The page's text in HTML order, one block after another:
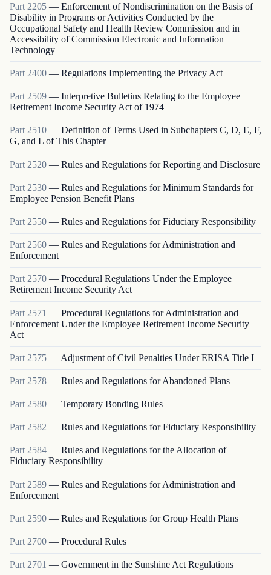
Part 2205 — Enforcement of Nondiscrimination on the Basis of
Disability in Programs or Activities Conducted by the
Occupational Safety and Health Review Commission and in
Accessibility of Commission Electronic and Information
Technology
Part 2400 — Regulations Implementing the Privacy Act
Part 2509 — Interpretive Bulletins Relating to the Employee
Retirement Income Security Act of 1974
Part2510 — Definition of Terms Used in Subchapters C, D, E, F,
G, and L of This Chapter
Part 2520 — Rules and Regulations for Reporting and Disclosure
Part 2530 — Rules and Regulations for Minimum Standards for
Employee Pension Benefit Plans
Part 2550 — Rules and Regulations for Fiduciary Responsibility
Part 2560 — Rules and Regulations for Administration and
Enforcement
Part 2570 — Procedural Regulations Under the Employee
Retirement Income Security Act
Part 2571 — Procedural Regulations for Administration and
Enforcement Under the Employee Retirement Income Security
Act
Part 2575 — Adjustment of Civil Penalties Under ERISA Title I
Part 2578 — Rules and Regulations for Abandoned Plans
Part 2580 — Temporary Bonding Rules
Part 2582 — Rules and Regulations for Fiduciary Responsibility
Part2584 — Rules and Regulations for the Allocation of
Fiduciary Responsibility
Part 2589 — Rules and Regulations for Administration and
Enforcement
Part 2590 — Rules and Regulations for Group Health Plans
Part 2700 — Procedural Rules
Part 2701 — Government in the Sunshine Act Regulations